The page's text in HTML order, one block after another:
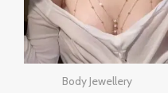
Body Jewellery